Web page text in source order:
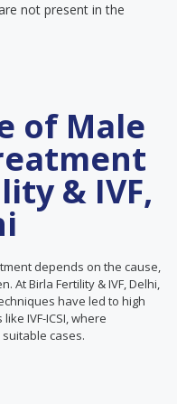
not present in the
of Male
& IVF,
depends on the cause,
At Birla Fertility & IVF, Delhi,
have led to high
IVF-ICSI, where
cases.